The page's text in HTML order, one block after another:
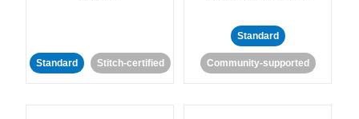
Standard Stitch-certified
Standard
Community-supported